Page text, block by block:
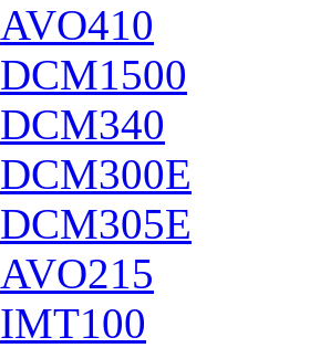
AVO410
DCM1500
DCM340
DCM300E
DCM305E
AVO215
IMT100